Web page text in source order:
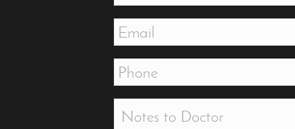
Email
Phone
Message *